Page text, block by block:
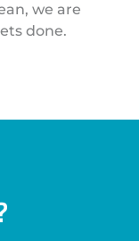
we are
done.